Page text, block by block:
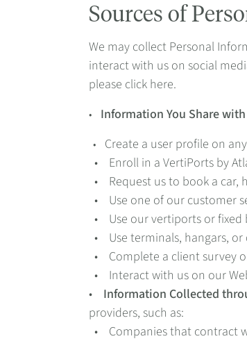
Sources of
We may collect Personal
interact with us on social
please click here.
• Information You Share
• Create a user profile on
• Enroll in a VertiPorts by
• Request us to book a car,
• Use one of our customer
• Use our vertiports or fixed
• Use terminals, hangars,
• Complete a client survey
• Interact with us on our
• Information Collected
providers, such as:
• Companies that contract